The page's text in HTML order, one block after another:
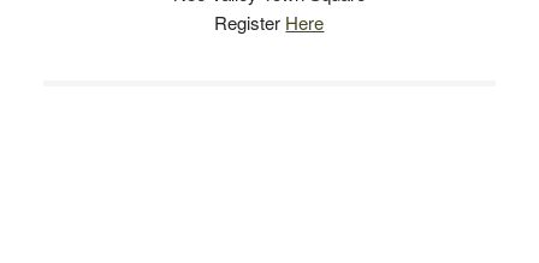
Register Here